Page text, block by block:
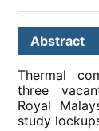
Abstract
Thermal
three
Royal
study